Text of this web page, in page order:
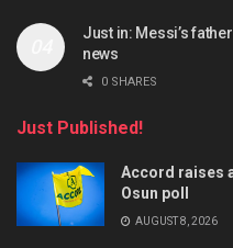
Just in: Messi’s
news
0 SHARES
Just Published!
Accord raises
Osun poll
AUGUST 8, 2026